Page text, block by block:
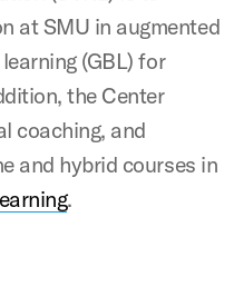
at SMU in augmented
(GBL) for
the Center
coaching, and
and hybrid courses in
.